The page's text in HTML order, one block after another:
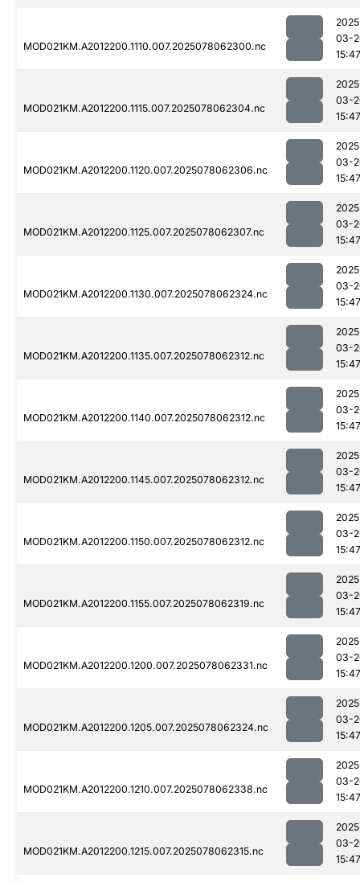
MOD021KM.A2012200.1110.007.2025078062300.nc
03-
15:47
MOD021KM.A2012200.1115.007.2025078062304.nc
03-
15:47
MOD021KM.A2012200.1120.007.2025078062306.nc
03-
15:47
MOD021KM.A2012200.1125.007.2025078062307.nc
03-
15:47
MOD021KM.A2012200.1130.007.2025078062324.nc
03-
15:47
MOD021KM.A2012200.1135.007.2025078062312.nc
03-
15:47
MOD021KM.A2012200.1140.007.2025078062312.nc
03-
15:47
MOD021KM.A2012200.1145.007.2025078062312.nc
03-
15:47
MOD021KM.A2012200.1150.007.2025078062312.nc
03-
15:47
MOD021KM.A2012200.1155.007.2025078062319.nc
03-
15:47
MOD021KM.A2012200.1200.007.2025078062331.nc
03-
15:47
MOD021KM.A2012200.1205.007.2025078062324.nc
03-
15:47
MOD021KM.A2012200.1210.007.2025078062338.nc
03-
15:47
MOD021KM.A2012200.1215.007.2025078062315.nc
03-
15:47